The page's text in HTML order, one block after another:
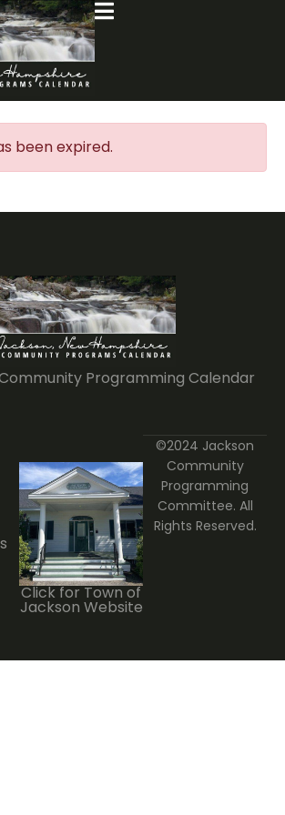
been expired.
Programming Calendar
Click for Town of
Jackson Website
©2024 Jackson
Community
Programming
Committee. All
Rights Reserved.